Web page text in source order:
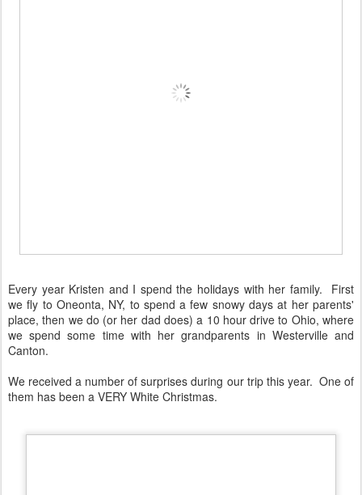
Every year Kristen and I spend the holidays with her family. First
we fly to Oneonta, NY, to spend a few snowy days at her parents'
place, then we do (or her dad does) a 10 hour drive to Ohio, where
we spend some time with her grandparents in Westerville and
Canton.
We received a number of surprises during our trip this year. One of
them has been a VERY White Christmas.